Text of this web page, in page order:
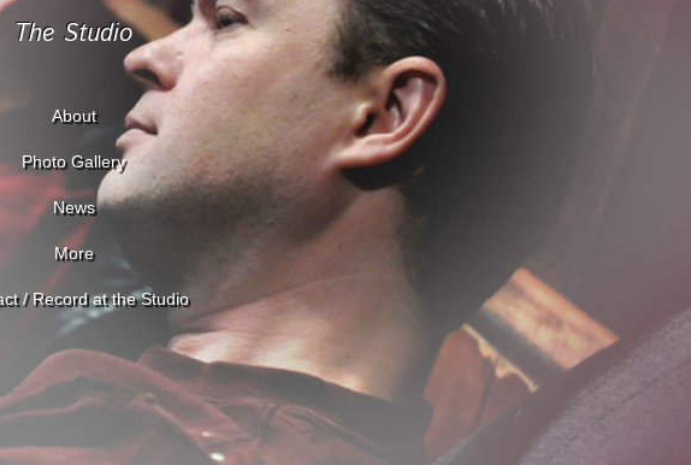
The Studio
About
Photo Gallery
News
More
/ Record at the Studio